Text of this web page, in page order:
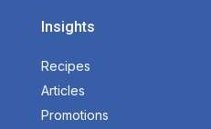
Insights
Recipes
Articles
Promotions